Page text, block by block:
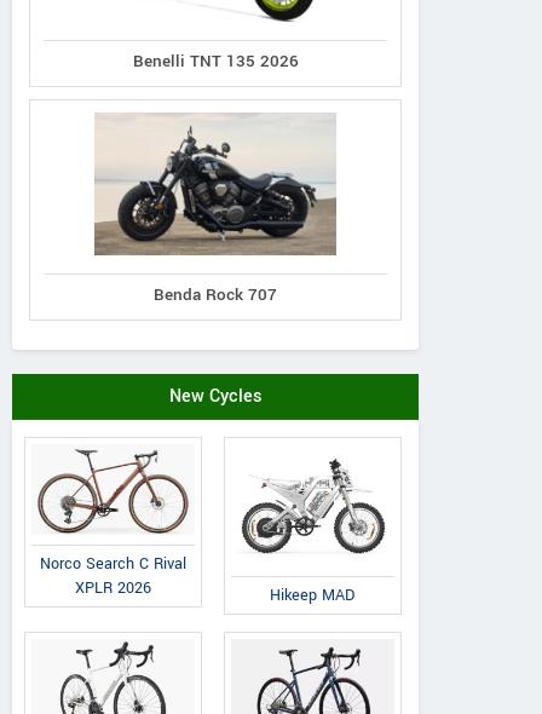
Benelli TNT 135 2026
Benda Rock 707
New Cycles
Norco Search C Rival
XPLR 2026
Hikeep MAD